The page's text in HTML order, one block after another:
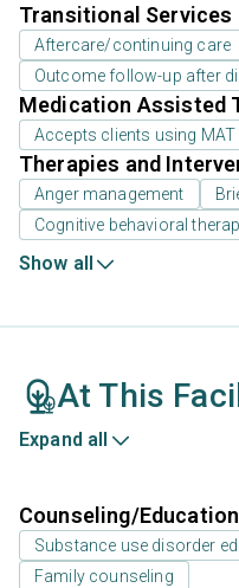
Transitional Services
Aftercare/continuing care
Outcome follow-up after
Medication Assisted
Accepts clients using
Therapies and
Anger management
Cognitive behavioral
Show all
At This
Expand all
Counseling/
Substance use disorder
Family counseling